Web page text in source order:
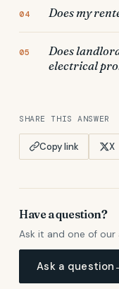
Does my
Does
electrical
SHARE THIS ANSWER
Copy link X
Have a question?
Ask it and one of our
Ask a question